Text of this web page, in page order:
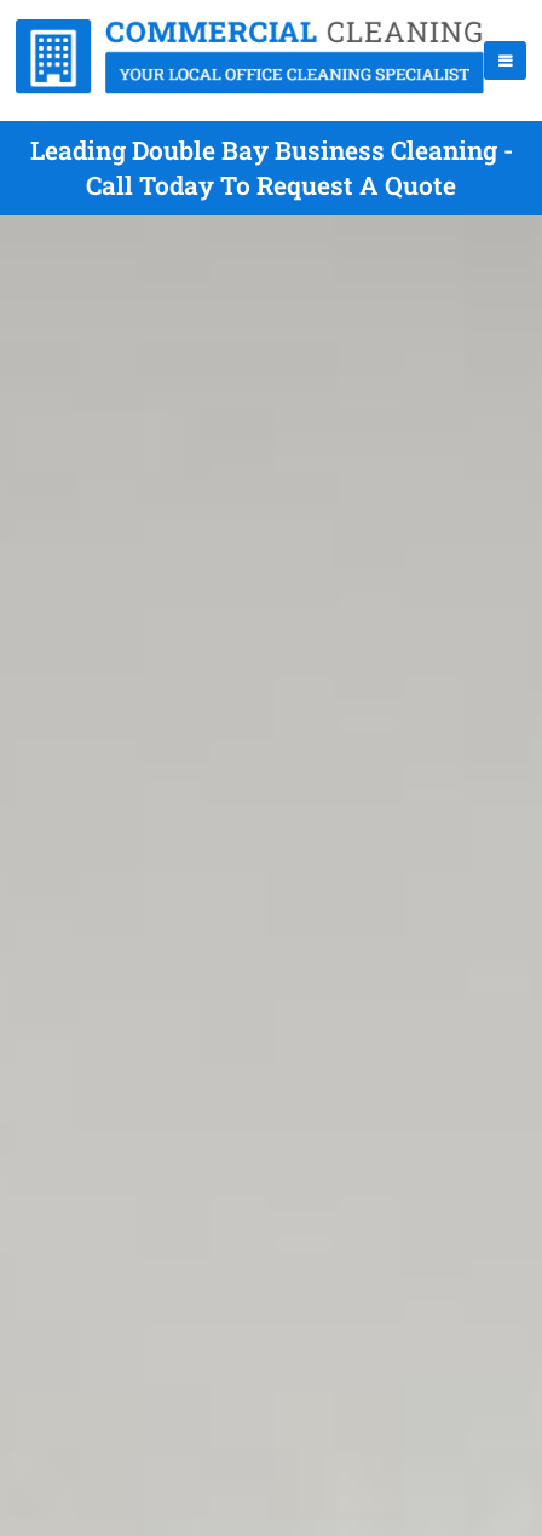
Leading Double Bay Business Cleaning -
Call Today To Request A Quote